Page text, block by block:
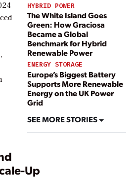
HYBRID POWER
The White Island Goes
Green: How Graciosa
Became a Global
Benchmark for Hybrid
Renewable Power
ENERGY STORAGE
Europe’s Biggest Battery
Supports More Renewable
Energy on the UK Power
Grid
SEE MORE STORIES
Up